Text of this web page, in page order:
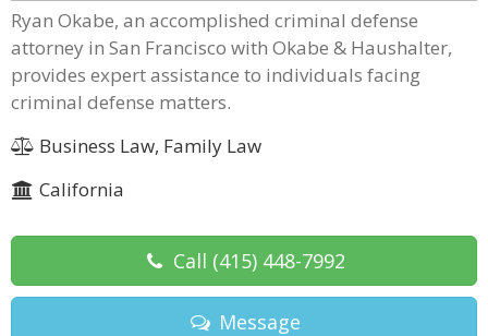
Ryan Okabe, an accomplished criminal defense
attorney in San Francisco with Okabe & Haushalter,
provides expert assistance to individuals facing
criminal defense matters.
Business Law, Family Law
California
Call (415) 448-7992
Message